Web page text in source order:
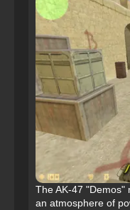
The AK-47 "Demos"
an atmosphere of